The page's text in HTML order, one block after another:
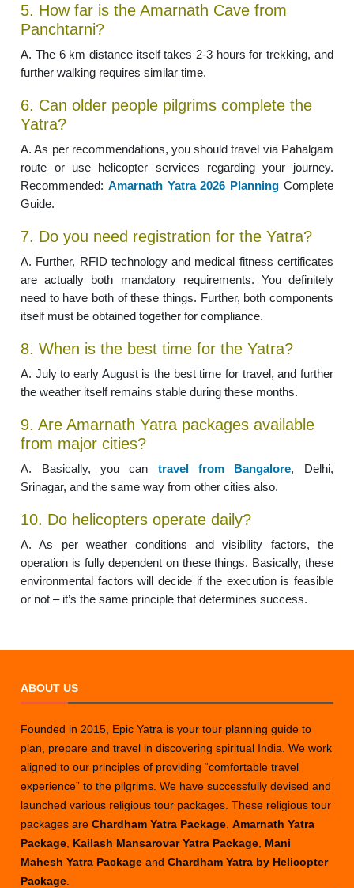
5. How far is the Amarnath Cave from
Panchtarni?
A. The 6 km distance itself takes 2-3 hours for trekking, and
further walking requires similar time.
6. Can older people pilgrims complete the
Yatra?
A. As per recommendations, you should travel via Pahalgam
route or use helicopter services regarding your journey.
Recommended: Amarnath Yatra 2026 Planning Complete
Guide.
7. Do you need registration for the Yatra?
A. Further, RFID technology and medical fitness certificates
are actually both mandatory requirements. You definitely
need to have both of these things. Further, both components
itself must be obtained together for compliance.
8. When is the best time for the Yatra?
A. July to early August is the best time for travel, and further
the weather itself remains stable during these months.
9. Are Amarnath Yatra packages available
from major cities?
A. Basically, you can travel from Bangalore, Delhi,
Srinagar, and the same way from other cities also.
10. Do helicopters operate daily?
A. As per weather conditions and visibility factors, the
operation is fully dependent on these things. Basically, these
environmental factors will decide if the execution is feasible
or not – it’s the same principle that determines success.
ABOUT US
Founded in 2015, Epic Yatra is your tour planning guide to
plan, prepare and travel in discovering spiritual India. We work
aligned to our principles of providing “comfortable travel
experience” to the pilgrims. We have successfully devised and
launched various religious tour packages. These religious tour
packages areChardham Yatra Package ,Amarnath Yatra
Package Kailash Mansarovar Yatra Package Mani
Mahesh Yatra PackageandChardham Yatra by Helicopter
Package